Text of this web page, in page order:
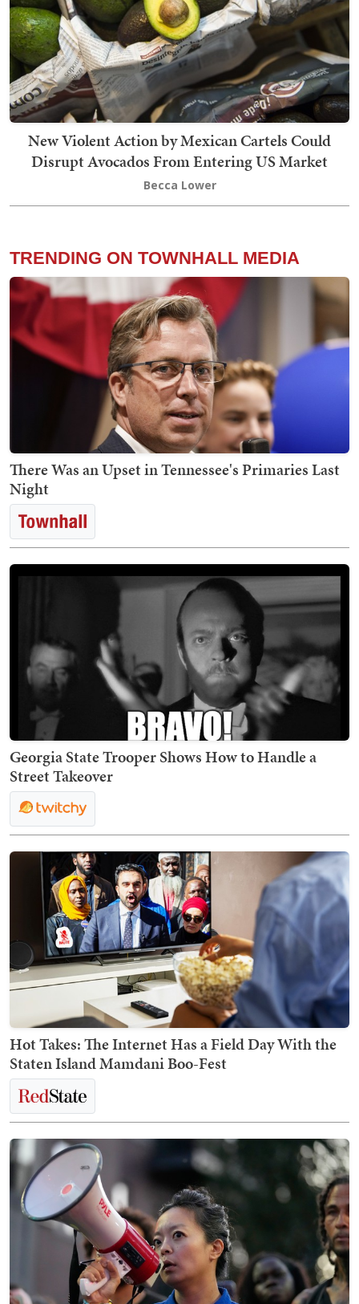
New Violent Action by Mexican Cartels Could
Disrupt Avocados From Entering US Market
Becca Lower
TRENDING ON TOWNHALL MEDIA
There Was an Upset in Tennessee's Primaries Last
Night
Georgia State Trooper Shows How to Handle a
Street Takeover
Hot Takes: The Internet Has a Field Day With the
Staten Island Mamdani Boo-Fest